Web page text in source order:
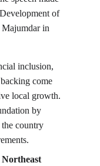
of
in
inclusion,
come
local growth.
by
the country